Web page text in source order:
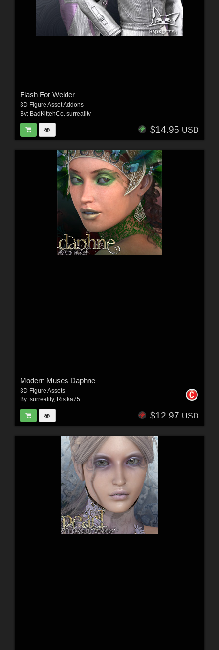
Flash For Welder
3D Figure Asset Addons
By: BadKittehCo, surreality
$14.95 USD
Modern Muses Daphne
3D Figure Assets
By: surreality, Risika75
$12.97 USD